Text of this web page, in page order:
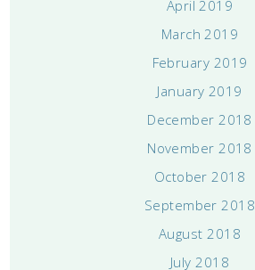
April 2019
March 2019
February 2019
January 2019
December 2018
November 2018
October 2018
September 2018
August 2018
July 2018